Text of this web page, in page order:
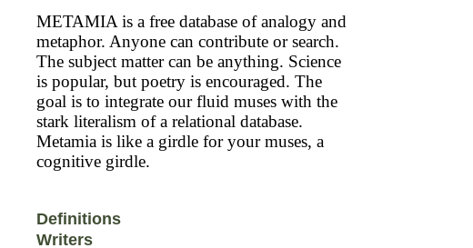
METAMIA is a free database of analogy and
metaphor. Anyone can contribute or search.
The subject matter can be anything. Science
is popular, but poetry is encouraged. The
goal is to integrate our fluid muses with the
stark literalism of a relational database.
Metamia is like a girdle for your muses, a
cognitive girdle.
Definitions
Writers